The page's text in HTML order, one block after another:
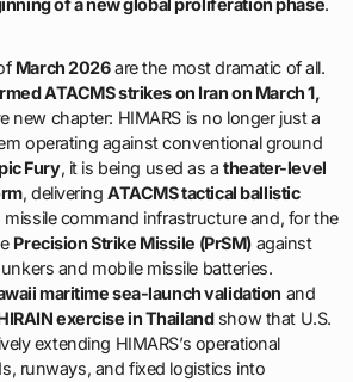
of a new global proliferation phase.
March 2026are the most dramatic of all.
ATACMS strikes on Iran on March 1,
new chapter: HIMARS is no longer just a
operating against conventional ground
Fury, it is being used as atheater-level
, deliveringATACMS tactical ballistic
missile command infrastructure and, for the
Precision Strike Missile (PrSM)against
and mobile missile batteries.
maritime sea-launch validation and
exercise in Thailandshow that U.S.
extending HIMARS’s operational
runways, and fixed logistics into